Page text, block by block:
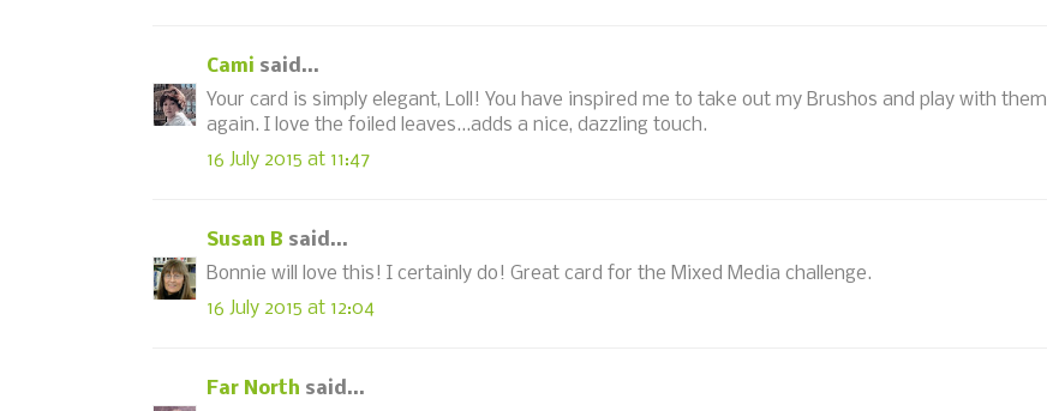
Cami said...
Your card is simply elegant, Loll! You have inspired me to take out my Brushos and play with them
again. I love the foiled leaves...adds a nice, dazzling touch.
16 July 2015 at 11:47
Susan B said...
Bonnie will love this! I certainly do! Great card for the Mixed Media challenge.
16 July 2015 at 12:04
Far North said...